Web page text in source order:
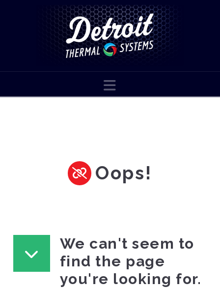
Navigation
Oops!
We can't seem to
find the page
you're looking for.